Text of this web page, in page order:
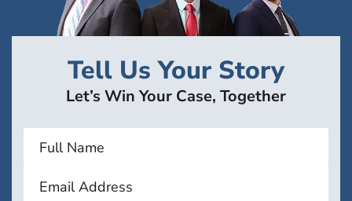
Tell Us Your Story
Let’s Win Your Case, Together